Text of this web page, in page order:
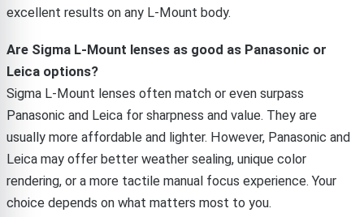
excellent results on any L-Mount body.
Are Sigma L-Mount lenses as good as Panasonic or
Leica options?
Sigma L-Mount lenses often match or even surpass
Panasonic and Leica for sharpness and value. They are
usually more affordable and lighter. However, Panasonic and
Leica may offer better weather sealing, unique color
rendering, or a more tactile manual focus experience. Your
choice depends on what matters most to you.